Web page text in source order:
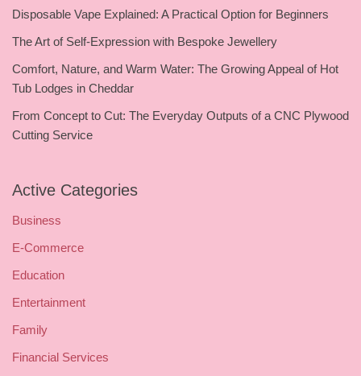
Disposable Vape Explained: A Practical Option for Beginners
The Art of Self-Expression with Bespoke Jewellery
Comfort, Nature, and Warm Water: The Growing Appeal of Hot
Tub Lodges in Cheddar
From Concept to Cut: The Everyday Outputs of a CNC Plywood
Cutting Service
Active Categories
Business
E-Commerce
Education
Entertainment
Family
Financial Services